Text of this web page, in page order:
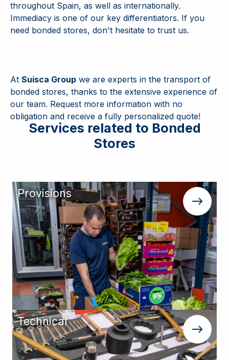
throughout Spain, as well as internationally.
Immediacy is one of our key differentiators. If you
need bonded stores, don't hesitate to trust us.
At Suisca Group we are experts in the transport of
bonded stores, thanks to the extensive experience of
our team. Request more information with no
obligation and receive a fully personalized quote!
Services related to Bonded
Stores
Provisions
Technical